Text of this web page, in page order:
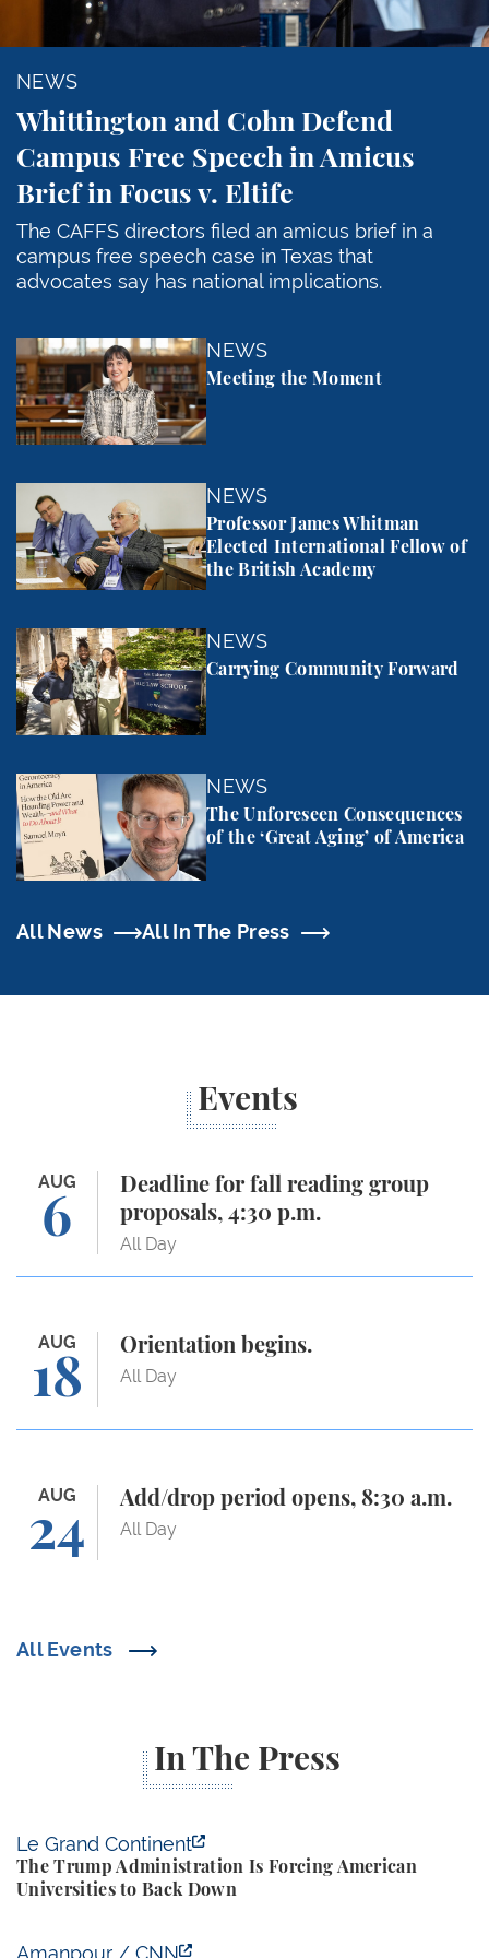
NEWS
Whittington and Cohn Defend
Campus Free Speech in Amicus
Brief in Focus v. Eltife
The CAFFS directors filed an amicus brief in a
campus free speech case in Texas that
advocates say has national implications.
NEWS
Meeting the Moment
Meeting the Moment
NEWS
Professor James Whitman
Elected International Fellow of
the British Academy
Professor James Whitman Elected International
NEWS
Carrying Community Forward
Carrying Community Forward
NEWS
The Unforeseen Consequences
of the ‘Great Aging’ of America
The Unforeseen Consequences of the ‘Great
All News All In The Press
Events
All Events
AUG
6
Deadline for fall reading group
proposals, 4:30 p.m.
All Day
Deadline for fall reading group proposals, 4:30 p.m.
AUG
18
Orientation begins.
All Day
Orientation begins.
AUG
24
Add/drop period opens, 8:30 a.m.
All Day
Add/drop period opens, 8:30 a.m.
In The Press
Le Grand Continent
The Trump Administration Is Forcing American
Universities to Back Down
The Trump Administration Is Forcing American
Amanpour / CNN
Yale Budget Lab Predicts New Trump Tariffs to